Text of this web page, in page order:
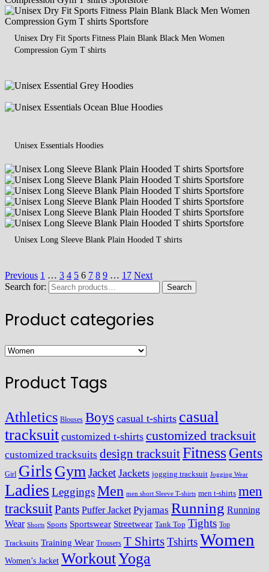
Unisex Dry Fit Sports Fitness Plain Blank Black Men Women
Compression Gym T shirts
Unisex Essentials Hoodies
Unisex Long Sleeve Blank Plain Hooded T shirts
Previous 1 … 3 4 5 6 7 8 9 … 17 Next
Search for:
Search
Product categories
Product Tags
Athletics Blouses Boys casual t-shirts casual
tracksuit customized t-shirts customized tracksuit
customized tracksuits design tracksuitFitnessGents
Girl Girls Gym Jacket Jackets jogging tracksuit Jogging Wear
Ladies LeggingsMen men short Sleeve T-shirts men t-shirts men
tracksuitPants Puffer Jacket Pyjamas Running Running
Wear Shorts Sports Sportswear Streetwear Tank Top Tights Top
Tracksuits Training Wear Trousers T ShirtsTshirtsWomen
Women’s Jacket WorkoutYoga